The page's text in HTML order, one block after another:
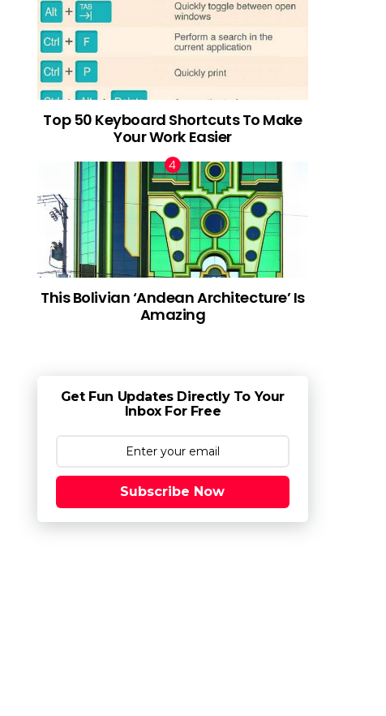
Top 50 Keyboard Shortcuts To Make
Your Work Easier
This Bolivian ‘Andean Architecture’ Is
Amazing
Get Fun Updates Directly To Your
Inbox For Free
Subscribe Now